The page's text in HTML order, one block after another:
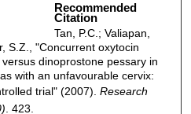
Recommended
Citation
Tan, P.C.; Valiapan,
S.Z., "Concurrent oxytocin
dinoprostone pessary in
with an unfavourable cervix:
trial" (2007). Research
. 423.